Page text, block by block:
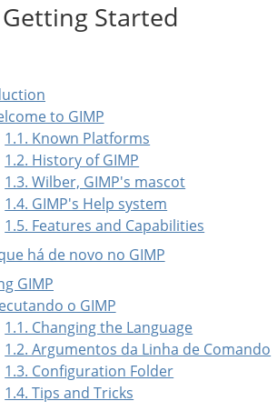
Started
to GIMP
1.1. Known Platforms
1.2. History of GIMP
1.3. Wilber, GIMP's mascot
1.4. GIMP's Help system
1.5. Features and Capabilities
há de novo no GIMP
GIMP
o GIMP
1.1. Changing the Language
1.2. Argumentos da Linha de Comando
1.3. Configuration Folder
1.4. Tips and Tricks